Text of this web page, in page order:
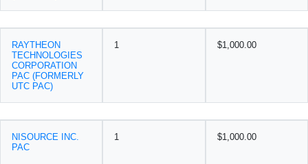
RAYTHEON
TECHNOLOGIES
CORPORATION
PAC (FORMERLY
UTC PAC)
1 $1,000.00
NISOURCE INC.
PAC
1 $1,000.00